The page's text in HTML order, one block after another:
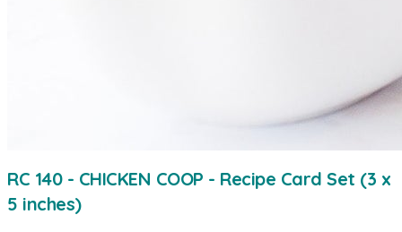
RC 140 - CHICKEN COOP - Recipe Card Set (3 x
5 inches)